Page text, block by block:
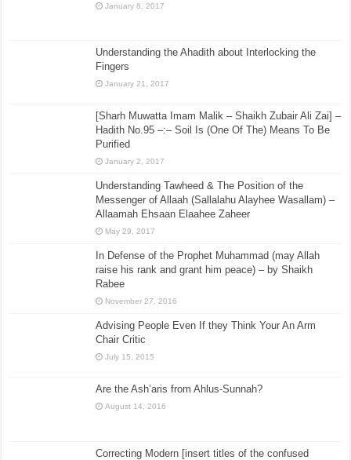
January 8, 2017
Understanding the Ahadith about Interlocking the
Fingers
January 21, 2017
[Sharh Muwatta Imam Malik – Shaikh Zubair Ali Zai] –
Hadith No.95 –:– Soil Is (One Of The) Means To Be
Purified
January 2, 2017
Understanding Tawheed & The Position of the
Messenger of Allaah (Sallalahu Alayhee Wasallam) –
Allaamah Ehsaan Elaahee Zaheer
May 29, 2017
In Defense of the Prophet Muhammad (may Allah
raise his rank and grant him peace) – by Shaikh
Rabee
November 27, 2016
Advising People Even If they Think Your An Arm
Chair Critic
July 15, 2015
Are the Ash’aris from Ahlus-Sunnah?
August 14, 2016
Correcting Modern [insert titles of the confused